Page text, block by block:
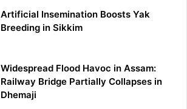
Artificial Insemination Boosts Yak
Breeding in Sikkim
Widespread Flood Havoc in Assam:
Railway Bridge Partially Collapses in
Dhemaji